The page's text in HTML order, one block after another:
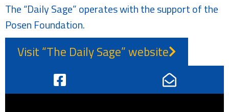
The “Daily Sage” operates with the support of the
Posen Foundation.
Visit “The Daily Sage” website